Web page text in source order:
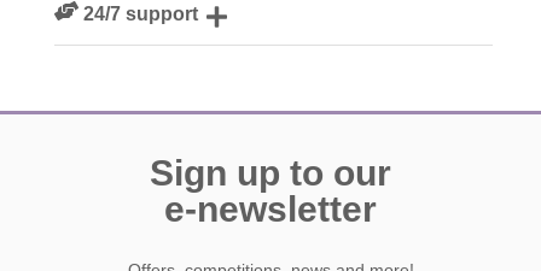
24/7 support
Sign up to our
e-newsletter